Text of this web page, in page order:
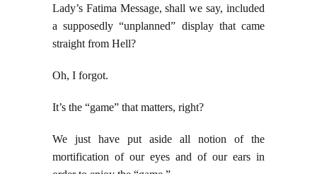
Lady’s Fatima Message, shall we say, included
a supposedly “unplanned” display that came
straight from Hell?
Oh, I forgot.
It’s the “game” that matters, right?
We just have put aside all notion of the
mortification of our eyes and of our ears in